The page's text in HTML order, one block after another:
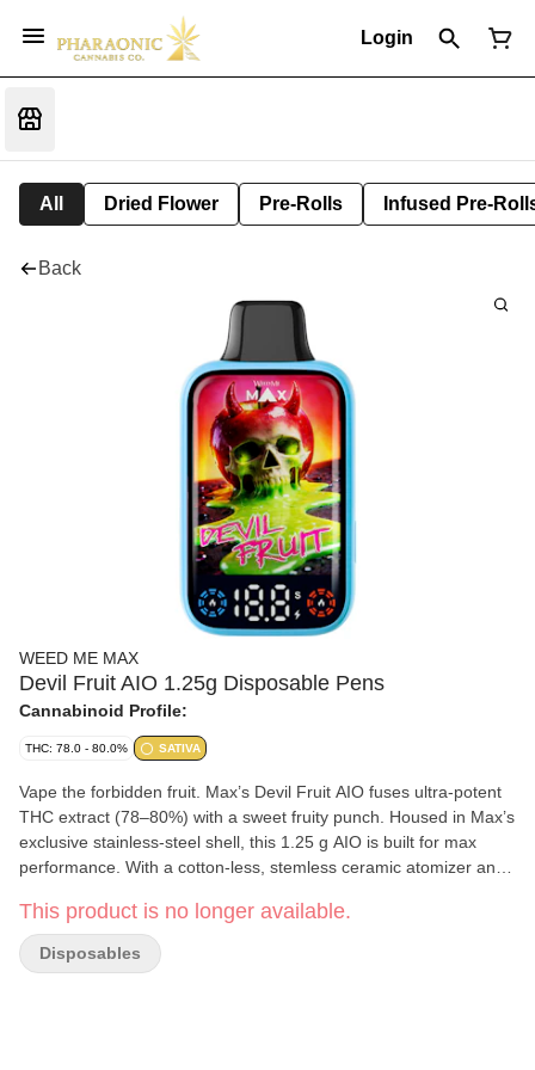
Login
All Dried Flower Pre-Rolls Infused Pre-
Back
WEED ME MAX
Devil Fruit AIO 1.25g Disposable Pens
Cannabinoid Profile:
THC: 78.0 - 80.0% SATIVA
Vape the forbidden fruit. Max’s Devil Fruit AIO fuses ultra-potent
THC extract (78–80%) with a sweet fruity punch. Housed in Max’s
exclusive stainless-steel shell, this 1.25 g AIO is built for max
performance. With a cotton-less, stemless ceramic atomizer and
clog-free vapour and full-throttle Devil Fruit flavour.
This product is no longer available.
Disposables